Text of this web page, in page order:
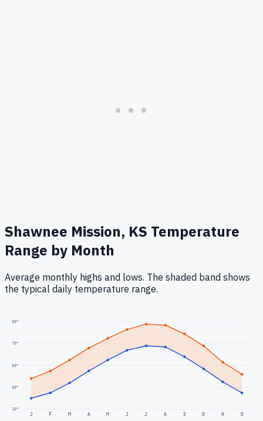
Shawnee Mission, KS Temperature
Range by Month
Average monthly highs and lows. The shaded band shows
the typical daily temperature range.
10°
30°
50°
70°
90°
J F M A M J J A S O N D